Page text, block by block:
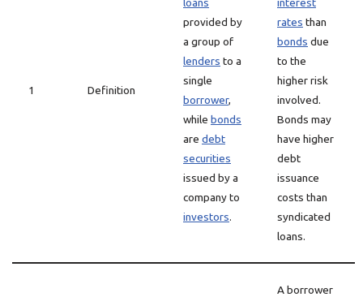
1 Definition
provided by
a group of
lenders to a
single
borrower,
while bonds
are debt
securities
issued by a
company to
investors.
rates than
bonds due
to the
higher risk
involved.
Bonds may
have higher
debt
issuance
costs than
syndicated
loans.
A borrower